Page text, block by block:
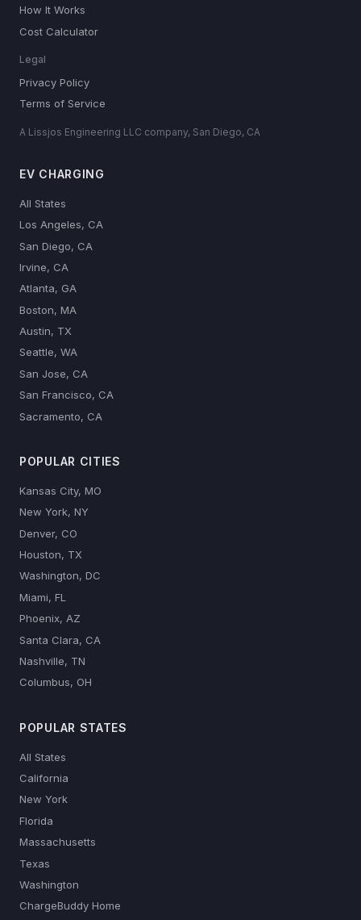
How It Works
Cost Calculator
Legal
Privacy Policy
Terms of Service
A Lissjos Engineering LLC company, San Diego, CA
EV CHARGING
All States
Los Angeles, CA
San Diego, CA
Irvine, CA
Atlanta, GA
Boston, MA
Austin, TX
Seattle, WA
San Jose, CA
San Francisco, CA
Sacramento, CA
POPULAR CITIES
Kansas City, MO
New York, NY
Denver, CO
Houston, TX
Washington, DC
Miami, FL
Phoenix, AZ
Santa Clara, CA
Nashville, TN
Columbus, OH
POPULAR STATES
All States
California
New York
Florida
Massachusetts
Texas
Washington
ChargeBuddy Home